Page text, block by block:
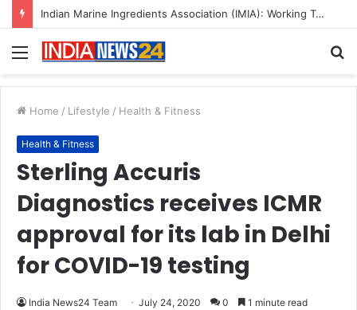
Indian Marine Ingredients Association (IMIA): Working Towards Sustainable Fisheries for a Better Tomorrow
Menu
Home / Lifestyle / Health & Fitness
Health & Fitness
Sterling Accuris
Diagnostics receives ICMR
approval for its lab in Delhi
for COVID-19 testing
India News24 Team July 24, 2020 0 1 minute read